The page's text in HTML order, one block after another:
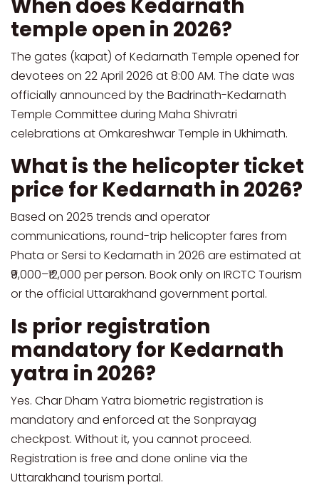
When does Kedarnath
temple open in 2026?
The gates (kapat) of Kedarnath Temple opened for
devotees on 22 April 2026 at 8:00 AM. The date was
officially announced by the Badrinath-Kedarnath
Temple Committee during Maha Shivratri
celebrations at Omkareshwar Temple in Ukhimath.
What is the helicopter ticket
price for Kedarnath in 2026?
Based on 2025 trends and operator
communications, round-trip helicopter fares from
Phata or Sersi to Kedarnath in 2026 are estimated at
₹9,000–₹12,000 per person. Book only on IRCTC Tourism
or the official Uttarakhand government portal.
Is prior registration
mandatory for Kedarnath
yatra in 2026?
Yes. Char Dham Yatra biometric registration is
mandatory and enforced at the Sonprayag
checkpost. Without it, you cannot proceed.
Registration is free and done online via the
Uttarakhand tourism portal.